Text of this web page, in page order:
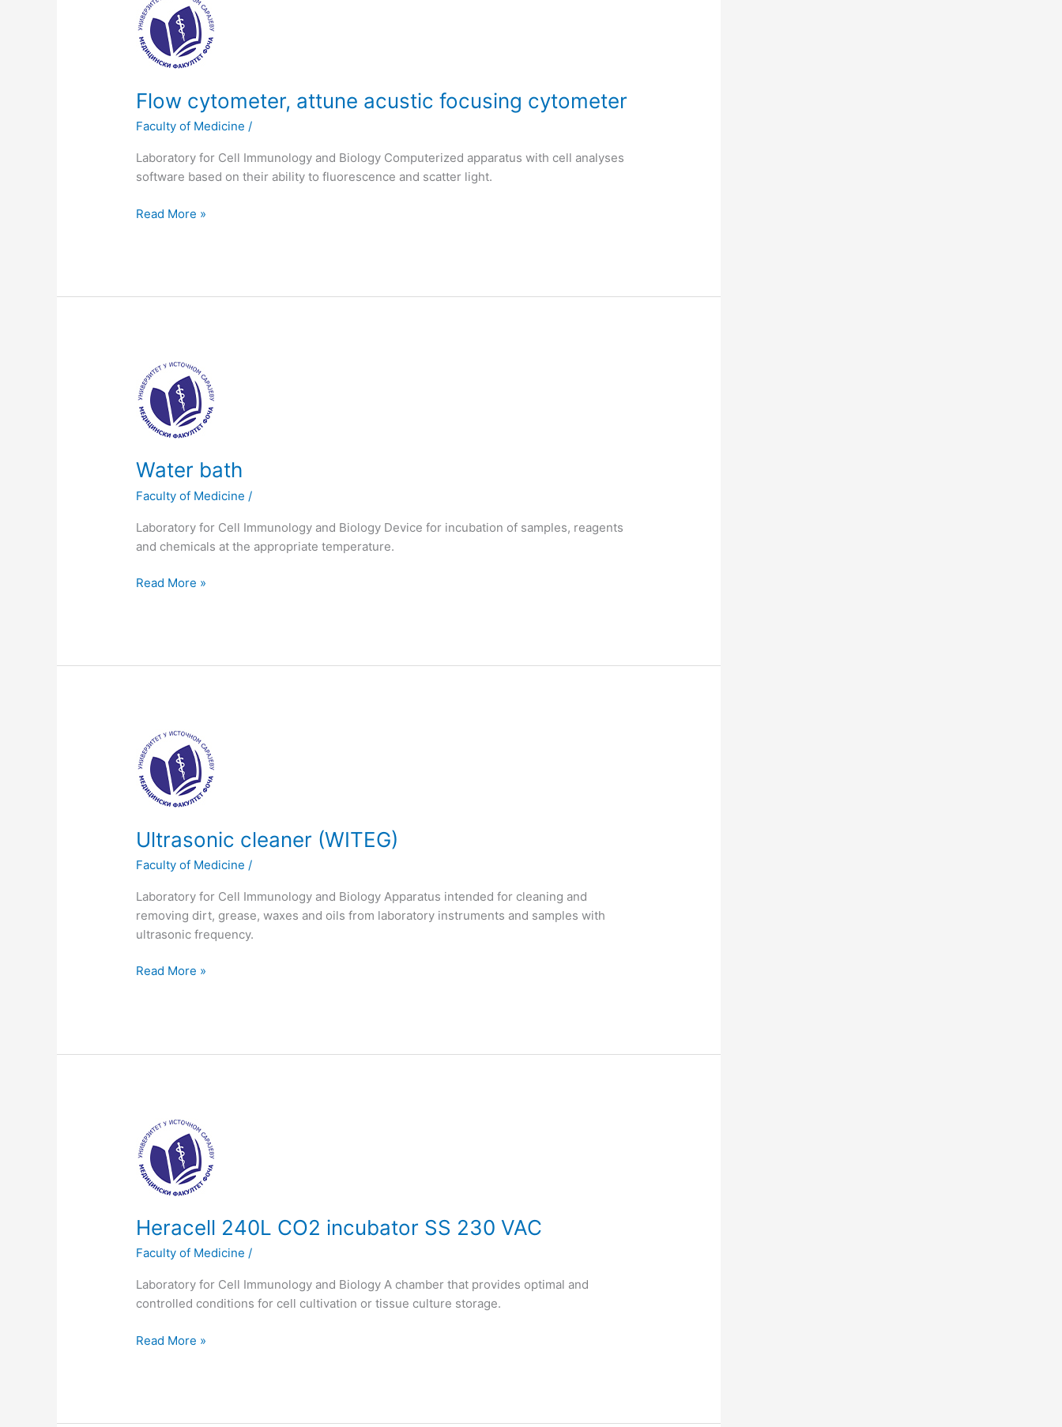
Flow cytometer, attune acustic focusing cytometer
Faculty of Medicine /
Laboratory for Cell Immunology and Biology Computerized apparatus with cell analyses
software based on their ability to fluorescence and scatter light.
cytometer,
attune
acustic
cytometer
Read More »
Water bath
Faculty of Medicine /
Laboratory for Cell Immunology and Biology Device for incubation of samples, reagents
and chemicals at the appropriate temperature.
Water
bath
Read More »
Ultrasonic cleaner (WITEG)
Faculty of Medicine /
Laboratory for Cell Immunology and Biology Apparatus intended for cleaning and
removing dirt, grease, waxes and oils from laboratory instruments and samples with
ultrasonic frequency.
Ultrasonic
cleaner
(WITEG)
Read More »
Heracell 240L CO2 incubator SS 230 VAC
Faculty of Medicine /
Laboratory for Cell Immunology and Biology A chamber that provides optimal and
controlled conditions for cell cultivation or tissue culture storage.
Heracell
240L
CO2
incubator
230
VAC
Read More »